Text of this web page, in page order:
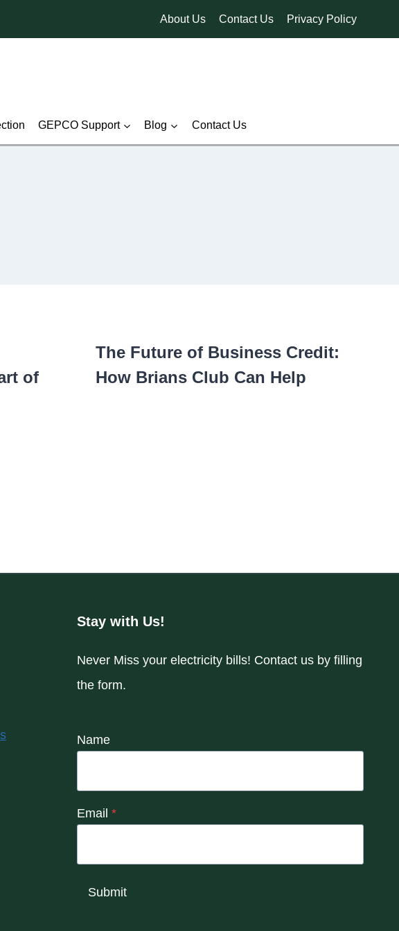
About Us Contact Us Privacy Policy
GEPCO Support Blog Contact Us
of
The Future of Business Credit:
How Brians Club Can Help
Stay with Us!
Never Miss your electricity bills! Contact us by filling
the form.
Name
Email *
Submit